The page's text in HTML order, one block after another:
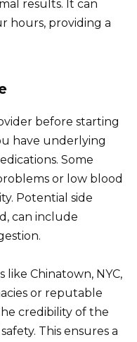
results. It can
hours, providing a
before starting
have underlying
Some
or low blood
Potential side
can include
like Chinatown, NYC,
or reputable
credibility of the
This ensures a